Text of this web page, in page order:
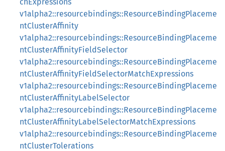
v1alpha2::resourcebindings::ResourceBindingPlaceme
ntClusterAffinity
v1alpha2::resourcebindings::ResourceBindingPlaceme
ntClusterAffinityFieldSelector
v1alpha2::resourcebindings::ResourceBindingPlaceme
ntClusterAffinityFieldSelectorMatchExpressions
v1alpha2::resourcebindings::ResourceBindingPlaceme
ntClusterAffinityLabelSelector
v1alpha2::resourcebindings::ResourceBindingPlaceme
ntClusterAffinityLabelSelectorMatchExpressions
v1alpha2::resourcebindings::ResourceBindingPlaceme
ntClusterTolerations